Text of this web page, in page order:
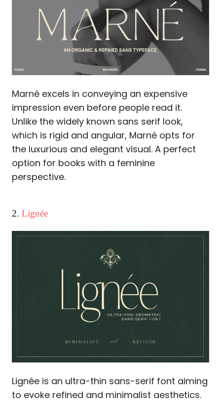
Marné excels in conveying an expensive
impression even before people read it.
Unlike the widely known sans serif look,
which is rigid and angular, Marné opts for
the luxurious and elegant visual. A perfect
option for books with a feminine
perspective.
2. Lignée
Lignée is an ultra-thin sans-serif font aiming
to evoke refined and minimalist aesthetics.